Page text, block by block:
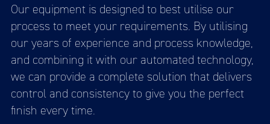
Our equipment is designed to best utilise our
process to meet your requirements. By utilising
our years of experience and process knowledge,
and combining it with our automated technology,
we can provide a complete solution that delivers
control and consistency to give you the perfect
finish every time.